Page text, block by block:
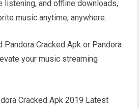
listening, and offline downloads,
music anytime, anywhere.
Pandora Cracked Apk or Pandora
your music streaming
Cracked Apk 2019 Latest